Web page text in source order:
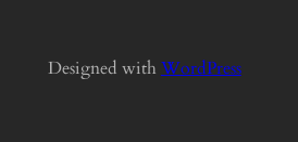
Designed with WordPress